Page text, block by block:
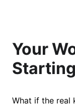
Your
What if the real